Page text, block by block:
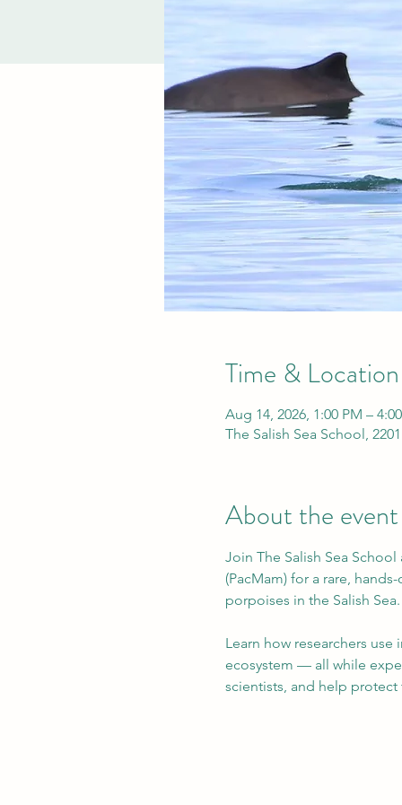
Time & Location
Aug 14, 2026, 1:00 PM –
The Salish Sea School,
About the event
Join The Salish Sea
(PacMam) for a rare,
porpoises in the Salish Sea.
Learn how researchers
ecosystem — all while
scientists, and help protect